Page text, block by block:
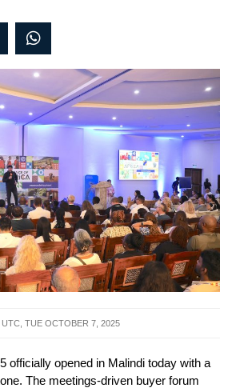
UTC, TUE OCTOBER 7, 2025
officially opened in Malindi today with a
The meetings-driven buyer forum